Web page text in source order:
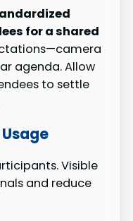
for a shared
agenda. Allow
to settle
Visible
and reduce